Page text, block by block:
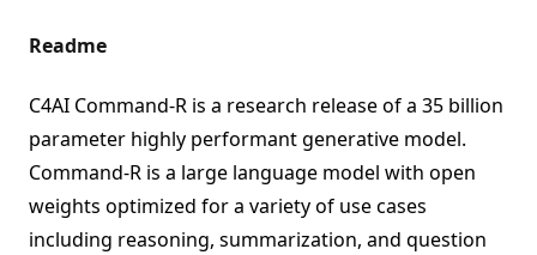
Readme
C4AI Command-R is a research release of a 35 billion
parameter highly performant generative model.
Command-R is a large language model with open
weights optimized for a variety of use cases
including reasoning, summarization, and question